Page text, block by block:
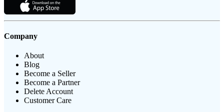
Company
About
Blog
Become a Seller
Become a Partner
Delete Account
Customer Care